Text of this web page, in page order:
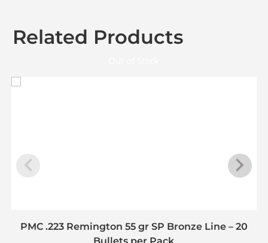
Related Products
PMC .223 Remington 55 gr SP Bronze Line – 20